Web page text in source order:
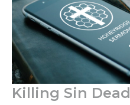
Killing Sin Dead